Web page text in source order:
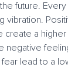
future.
vibration.
create a higher
negative
lead to a